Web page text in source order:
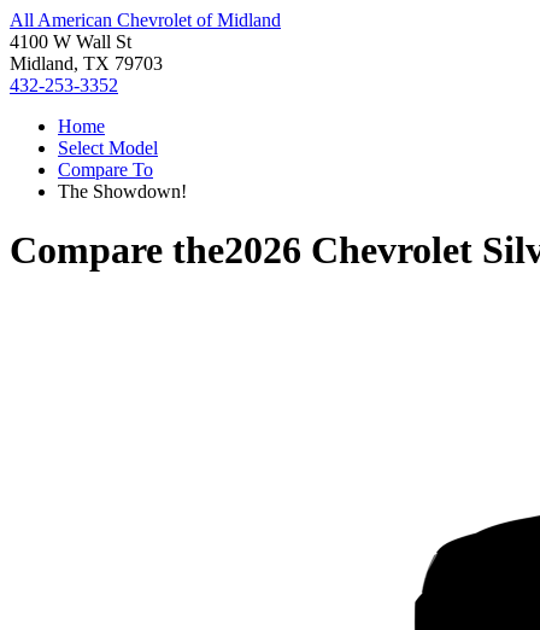
All American Chevrolet of Midland
4100 W Wall St
Midland, TX 79703
432-253-3352
Home
Select Model
Compare To
The Showdown!
Compare the2026 Chevrolet